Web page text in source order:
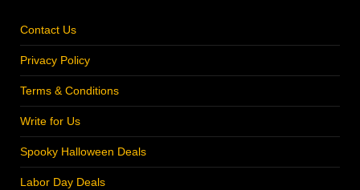
Contact Us
Privacy Policy
Terms & Conditions
Write for Us
Spooky Halloween Deals
Labor Day Deals